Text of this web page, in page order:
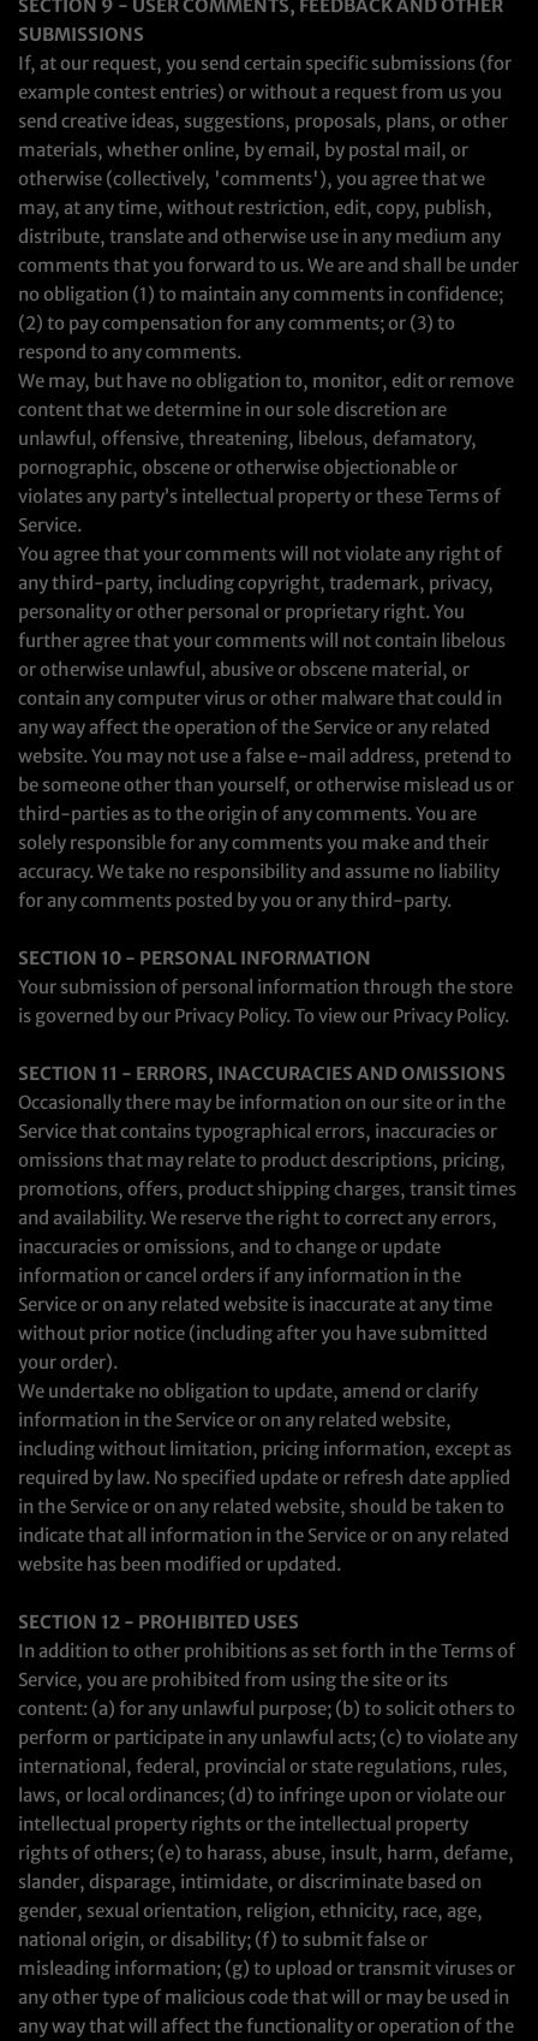
SECTION 9 - USER COMMENTS, FEEDBACK AND OTHER
SUBMISSIONS
If, at our request, you send certain specific submissions (for
example contest entries) or without a request from us you
send creative ideas, suggestions, proposals, plans, or other
materials, whether online, by email, by postal mail, or
otherwise (collectively, 'comments'), you agree that we
may, at any time, without restriction, edit, copy, publish,
distribute, translate and otherwise use in any medium any
comments that you forward to us. We are and shall be under
no obligation (1) to maintain any comments in confidence;
(2) to pay compensation for any comments; or (3) to
respond to any comments.
We may, but have no obligation to, monitor, edit or remove
content that we determine in our sole discretion are
unlawful, offensive, threatening, libelous, defamatory,
pornographic, obscene or otherwise objectionable or
violates any party’s intellectual property or these Terms of
Service.
You agree that your comments will not violate any right of
any third-party, including copyright, trademark, privacy,
personality or other personal or proprietary right. You
further agree that your comments will not contain libelous
or otherwise unlawful, abusive or obscene material, or
contain any computer virus or other malware that could in
any way affect the operation of the Service or any related
website. You may not use a false e‑mail address, pretend to
be someone other than yourself, or otherwise mislead us or
third-parties as to the origin of any comments. You are
solely responsible for any comments you make and their
accuracy. We take no responsibility and assume no liability
for any comments posted by you or any third-party.
SECTION 10 - PERSONAL INFORMATION
Your submission of personal information through the store
is governed by our Privacy Policy. To view our Privacy Policy.
SECTION 11 - ERRORS, INACCURACIES AND OMISSIONS
Occasionally there may be information on our site or in the
Service that contains typographical errors, inaccuracies or
omissions that may relate to product descriptions, pricing,
promotions, offers, product shipping charges, transit times
and availability. We reserve the right to correct any errors,
inaccuracies or omissions, and to change or update
information or cancel orders if any information in the
Service or on any related website is inaccurate at any time
without prior notice (including after you have submitted
your order).
We undertake no obligation to update, amend or clarify
information in the Service or on any related website,
including without limitation, pricing information, except as
required by law. No specified update or refresh date applied
in the Service or on any related website, should be taken to
indicate that all information in the Service or on any related
website has been modified or updated.
SECTION 12 - PROHIBITED USES
In addition to other prohibitions as set forth in the Terms of
Service, you are prohibited from using the site or its
content: (a) for any unlawful purpose; (b) to solicit others to
perform or participate in any unlawful acts; (c) to violate any
international, federal, provincial or state regulations, rules,
laws, or local ordinances; (d) to infringe upon or violate our
intellectual property rights or the intellectual property
rights of others; (e) to harass, abuse, insult, harm, defame,
slander, disparage, intimidate, or discriminate based on
gender, sexual orientation, religion, ethnicity, race, age,
national origin, or disability; (f) to submit false or
misleading information; (g) to upload or transmit viruses or
any other type of malicious code that will or may be used in
any way that will affect the functionality or operation of the